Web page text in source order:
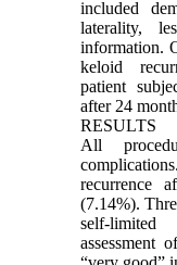
included
laterality,
information.
keloid
patient
after 24
RESULTS
All
recurrence
(7.14%).
self-limited
assessment